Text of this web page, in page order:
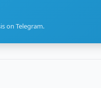
on Telegram.